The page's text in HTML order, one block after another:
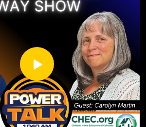
InspirationalHomeschooling
inspirationalhomeschooling/
@inspirationalhomeschooling38
years of experience in the
First being homeschooled
and 70’s, Kevin Swanson and his wife,
their children and are now